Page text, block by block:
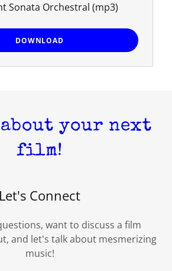
Sonata Orchestral (mp3)
DOWNLOAD
your next
film!
Let's Connect
want to discuss a film
and let's talk about mesmerizing
music!